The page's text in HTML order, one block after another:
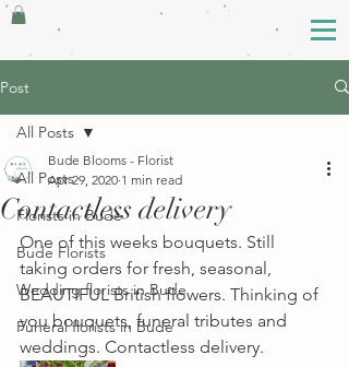
Post
All Posts
Florists in Bude
Bude Florists
Wedding florists in Bude
Funeral florists in Bude
All Posts
Contactless delivery
Bude Blooms - Florist
Apr 29, 2020 1 min read
One of this weeks bouquets. Still
taking orders for fresh, seasonal,
BEAUTIFUL British flowers. Thinking of
you bouquets, funeral tributes and
weddings. Contactless delivery.